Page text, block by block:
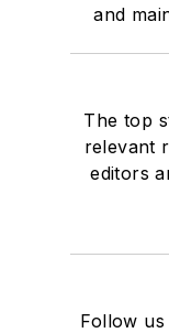
and
The top
relevant
editors
Follow